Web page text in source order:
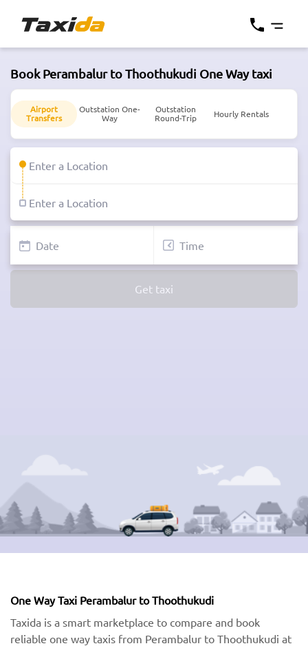
Book Perambalur to Thoothukudi One Way taxi
Airport
Transfers
Outstation One-
Way
Outstation
Round-Trip
Hourly Rentals
Get taxi
One Way Taxi Perambalur to Thoothukudi
Taxida is a smart marketplace to compare and book
reliable one way taxis from Perambalur to Thoothukudi at